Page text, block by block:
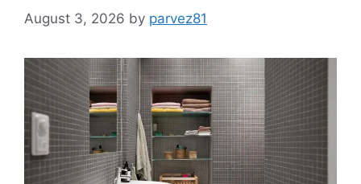
August 3, 2026 by parvez81